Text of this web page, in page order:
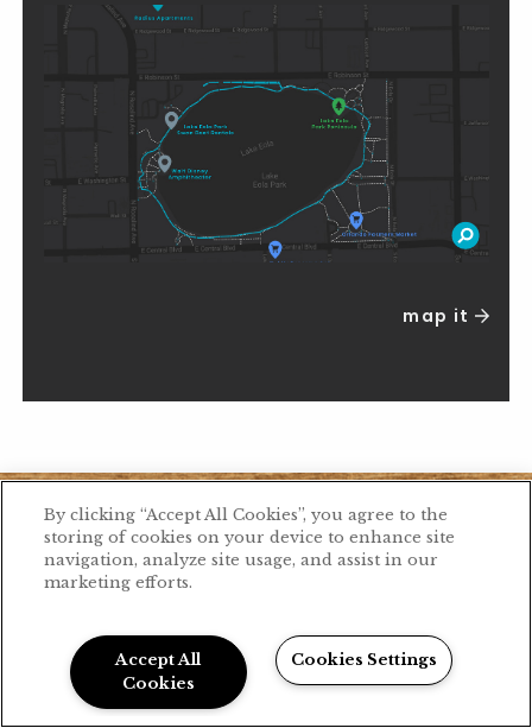
map it
By clicking “Accept All Cookies”, you agree to the
storing of cookies on your device to enhance site
navigation, analyze site usage, and assist in our
marketing efforts.
Accept All
Cookies
Cookies Settings